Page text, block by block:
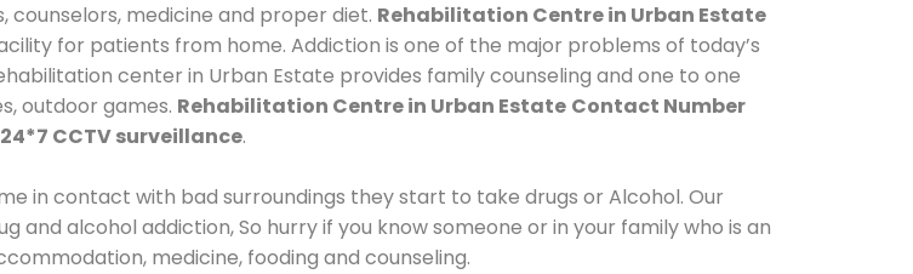
medicine and proper diet. Rehabilitation Centre in Urban Estate
for patients from home. Addiction is one of the major problems of today’s
center in Urban Estate provides family counseling and one to one
outdoor games. Rehabilitation Centre in Urban Estate Contact Number
24*7 CCTV surveillance.
in contact with bad surroundings they start to take drugs or Alcohol. Our
and alcohol addiction, So hurry if you know someone or in your family who is an
medicine, fooding and counseling.